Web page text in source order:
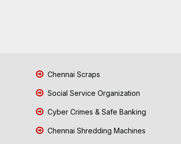
Chennai Scraps
Social Service Organization
Cyber Crimes & Safe Banking
Chennai Shredding Machines